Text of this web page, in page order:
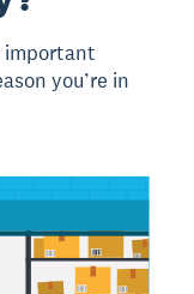
important
you’re in